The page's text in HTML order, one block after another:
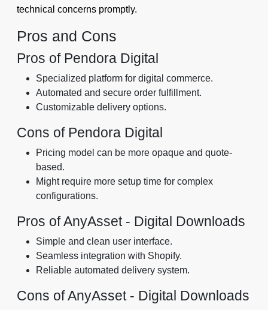
technical concerns promptly.
Pros and Cons
Pros of Pendora Digital
Specialized platform for digital commerce.
Automated and secure order fulfillment.
Customizable delivery options.
Cons of Pendora Digital
Pricing model can be more opaque and quote-
based.
Might require more setup time for complex
configurations.
Pros of AnyAsset ‑ Digital Downloads
Simple and clean user interface.
Seamless integration with Shopify.
Reliable automated delivery system.
Cons of AnyAsset ‑ Digital Downloads